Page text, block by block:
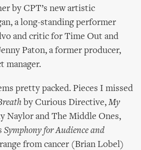
by CPT’s new artistic
a long-standing performer
and critic for Time Out and
Paton, a former producer,
manager.
pretty packed. Pieces I missed
by Curious Directive, My
Naylor and The Middle Ones,
Symphony for Audience and
from cancer (Brian Lobel)